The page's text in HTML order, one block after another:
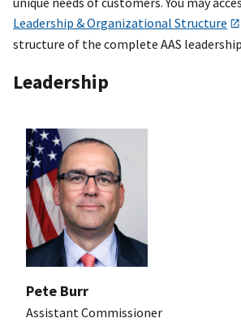
Leadership & Organizational Structure
structure of the complete AAS
Leadership
Pete Burr
Assistant Commissioner